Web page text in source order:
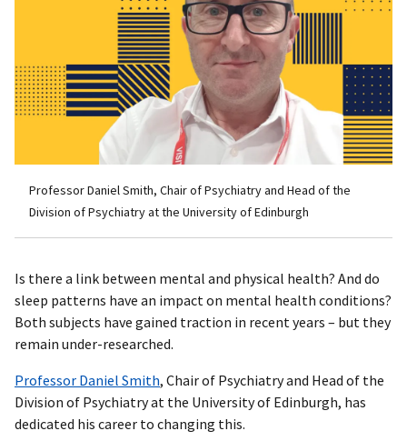
Professor Daniel Smith, Chair of Psychiatry and Head of the
Division of Psychiatry at the University of Edinburgh
Is there a link between mental and physical health? And do
sleep patterns have an impact on mental health conditions?
Both subjects have gained traction in recent years – but they
remain under-researched.
Professor Daniel Smith, Chair of Psychiatry and Head of the
Division of Psychiatry at the University of Edinburgh, has
dedicated his career to changing this.